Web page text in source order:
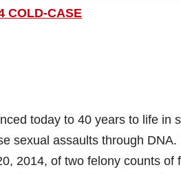
COLD-CASE
today to 40 years to life in
sexual assaults through
2014, of two felony counts of